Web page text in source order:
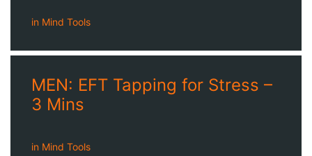
in Mind Tools
MEN: EFT Tapping for Stress –
3 Mins
in Mind Tools